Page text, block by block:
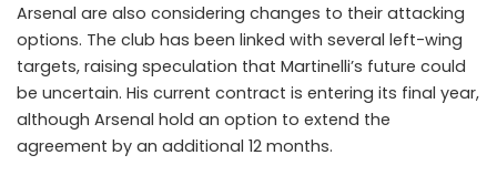
Arsenal are also considering changes to their attacking
options. The club has been linked with several left-wing
targets, raising speculation that Martinelli’s future could
be uncertain. His current contract is entering its final year,
although Arsenal hold an option to extend the
agreement by an additional 12 months.